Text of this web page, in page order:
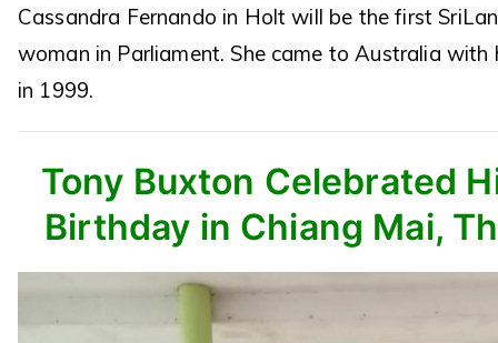
Cassandra Fernando in Holt will be the first
woman in Parliament. She came to Australia with
in 1999.
Tony Buxton Celebrated
Birthday in Chiang Mai,